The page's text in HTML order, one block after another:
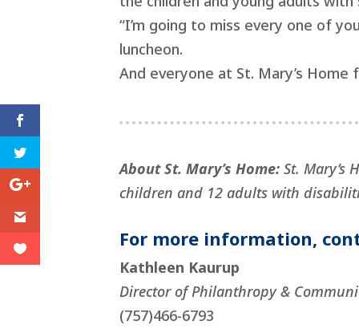
“I’m going to miss every one of
luncheon.
And everyone at St. Mary’s
About St. Mary’s Home:St. Mary’s
children and 12 adults with
For more information,
Kathleen Kaurup
Director of Philanthropy &
(757)466-6793